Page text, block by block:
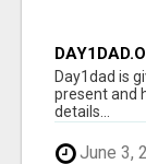
Day1dad is
present and
details...
June 3,